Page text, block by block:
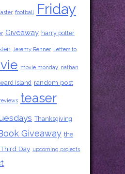
football
Friday
Giveaway harry potter
Jeremy Renner Letters to
movie monday nathan
Island random post
reviews teaser
Thanksgiving
Giveaway the
Third Day upcoming projects